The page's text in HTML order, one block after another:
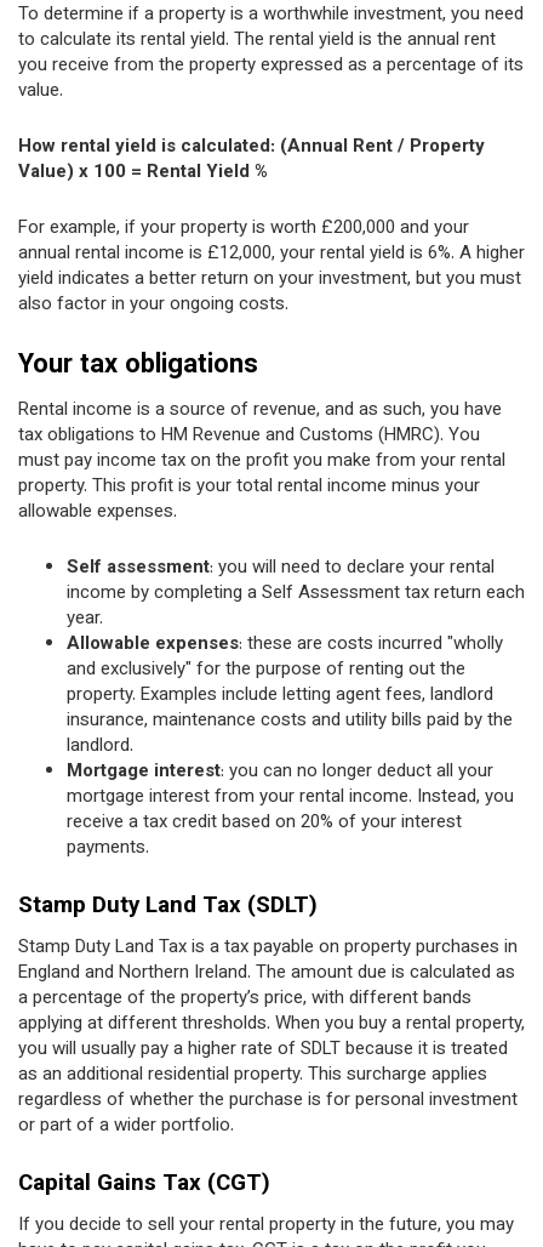
To determine if a property is a worthwhile investment, you need
to calculate its rental yield. The rental yield is the annual rent
you receive from the property expressed as a percentage of its
value.
How rental yield is calculated: (Annual Rent / Property
Value) x 100 = Rental Yield %
For example, if your property is worth £200,000 and your
annual rental income is £12,000, your rental yield is 6%. A higher
yield indicates a better return on your investment, but you must
also factor in your ongoing costs.
Your tax obligations
Rental income is a source of revenue, and as such, you have
tax obligations to HM Revenue and Customs (HMRC). You
must pay income tax on the profit you make from your rental
property. This profit is your total rental income minus your
allowable expenses.
Self assessment: you will need to declare your rental
income by completing a Self Assessment tax return each
year.
Allowable expenses: these are costs incurred "wholly
and exclusively" for the purpose of renting out the
property. Examples include letting agent fees, landlord
insurance, maintenance costs and utility bills paid by the
landlord.
Mortgage interest: you can no longer deduct all your
mortgage interest from your rental income. Instead, you
receive a tax credit based on 20% of your interest
payments.
Stamp Duty Land Tax (SDLT)
Stamp Duty Land Tax is a tax payable on property purchases in
England and Northern Ireland. The amount due is calculated as
a percentage of the property’s price, with different bands
applying at different thresholds. When you buy a rental property,
you will usually pay a higher rate of SDLT because it is treated
as an additional residential property. This surcharge applies
regardless of whether the purchase is for personal investment
or part of a wider portfolio.
Capital Gains Tax (CGT)
If you decide to sell your rental property in the future, you may